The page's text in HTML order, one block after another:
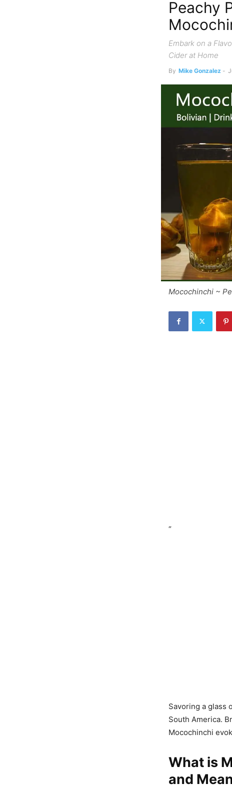
Peachy
Embark on a
Cider at Home
By Mike Gonzalez -
Mocochinchi ~
“
Savoring a glass
South America.
Mocochinchi
What is
and